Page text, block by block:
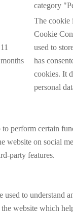
category
11
months
The cookie
Cookie
used to
has
cookies. It
personal
perform certain
website on social
party features.
used to understand
website which